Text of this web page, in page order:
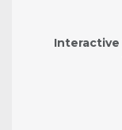
Interactive